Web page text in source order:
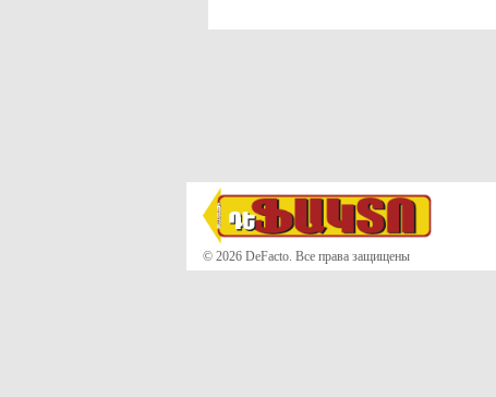
© 2026 DeFacto. Все права защищены